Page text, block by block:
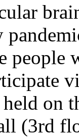
people
on
(3rd